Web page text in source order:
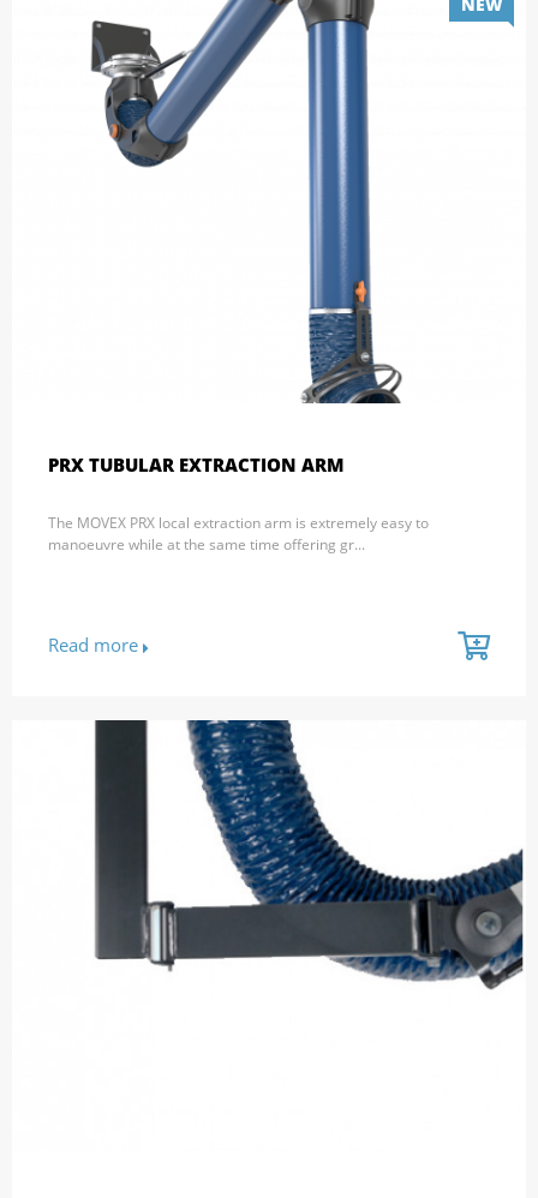
PRX TUBULAR EXTRACTION ARM
The MOVEX PRX local extraction arm is extremely easy to
manoeuvre while at the same time offering gr...
Read more